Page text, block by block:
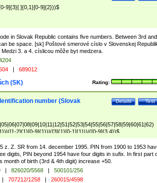
9]{3}[ ]{0,1}[0-9]{2}))$
in Slovak Republic contains five numbers. Between 3rd and
be space. [sk] Poštové smerové císlo v Slovenskej
3. a 4. císlicou môže byt medzera.
| 689012
Rating:
(SK)
Test
Details
number (Slovak
2]{1}[0-9]{1})|([3]{1}[0-1]{1}))/([0-9]{3,4})$
z. Z. SR from 14. december 1995. PIN from 1900 to 1953
digits, PIN beyond 1954 have four digits in sufix. In first part
month of birth (3rd & 4th digit) increase +50.
| 826020/5568 |
500101/256
| 707212/1258 | 260015/4598